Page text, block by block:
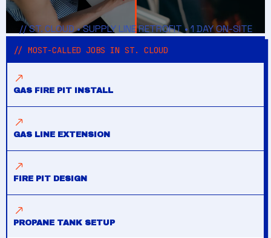
// ST. CLOUD • SUPPLY LINE RETROFIT • 1 DAY ON-SITE
// MOST-CALLED JOBS IN ST. CLOUD
GAS FIRE PIT INSTALL
GAS LINE EXTENSION
FIRE PIT DESIGN
PROPANE TANK SETUP